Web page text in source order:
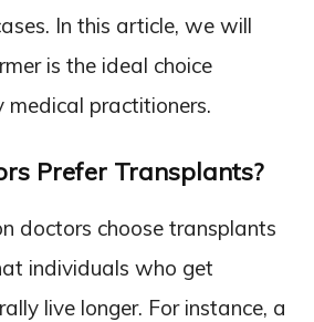
In this article, we will
is the ideal choice
medical practitioners.
Prefer Transplants?
doctors choose transplants
individuals who get
live longer. For instance, a